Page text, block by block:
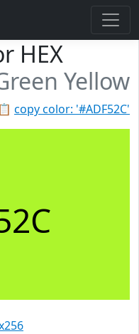
HEX
Yellow
📋 copy color: '#ADF52C'